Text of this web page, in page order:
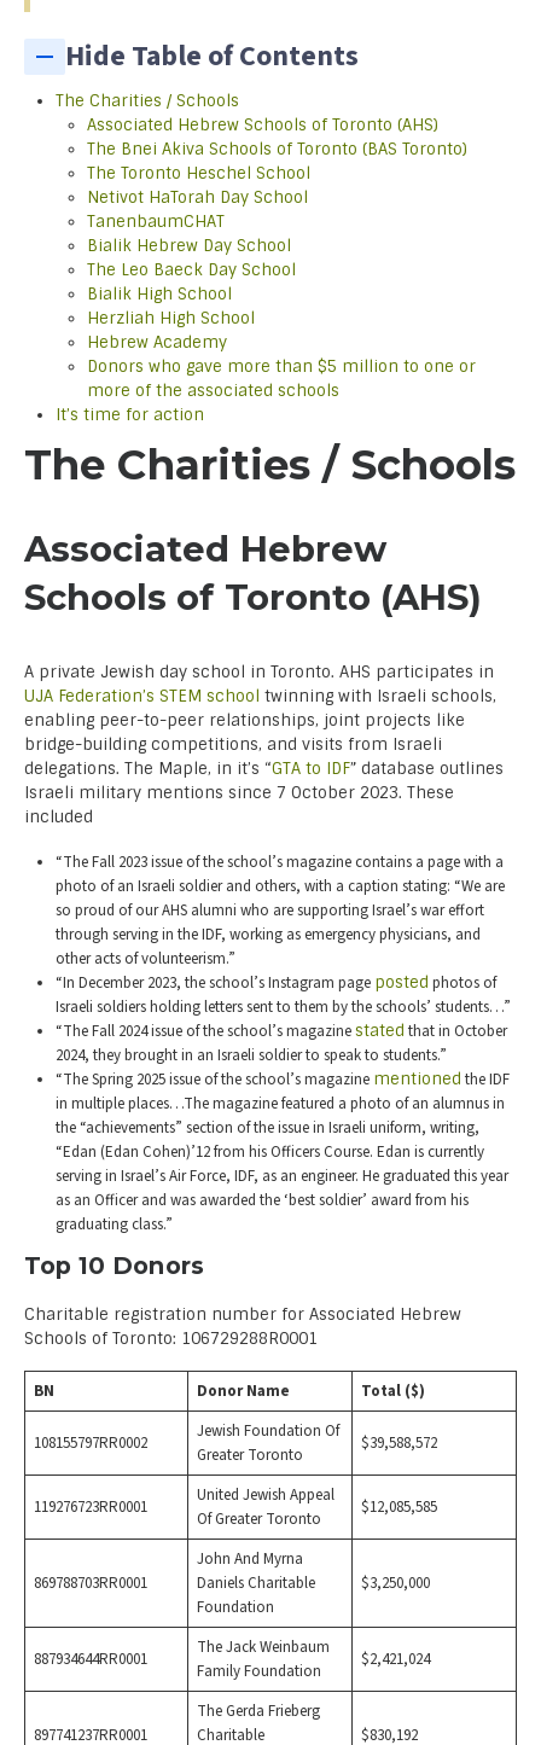
Hide Table of Contents
The Charities / Schools
Associated Hebrew Schools of Toronto (AHS)
The Bnei Akiva Schools of Toronto (BAS Toronto)
The Toronto Heschel School
Netivot HaTorah Day School
TanenbaumCHAT
Bialik Hebrew Day School
The Leo Baeck Day School
Bialik High School
Herzliah High School
Hebrew Academy
Donors who gave more than $5 million to one or
more of the associated schools
It’s time for action
The Charities / Schools
Associated Hebrew
Schools of Toronto (AHS)
A private Jewish day school in Toronto. AHS participates in
UJA Federation’s STEM school twinning with Israeli schools,
enabling peer-to-peer relationships, joint projects like
bridge-building competitions, and visits from Israeli
delegations. The Maple, in it’s “GTA to IDF” database outlines
Israeli military mentions since 7 October 2023. These
included
“The Fall 2023 issue of the school’s magazine contains a page with a
photo of an Israeli soldier and others, with a caption stating: “We are
so proud of our AHS alumni who are supporting Israel’s war effort
through serving in the IDF, working as emergency physicians, and
other acts of volunteerism.”
“In December 2023, the school’s Instagram page posted photos of
Israeli soldiers holding letters sent to them by the schools’ students…”
“The Fall 2024 issue of the school’s magazinestated that in October
2024, they brought in an Israeli soldier to speak to students.”
“The Spring 2025 issue of the school’s magazine mentioned the IDF
in multiple places…The magazine featured a photo of an alumnus in
the “achievements” section of the issue in Israeli uniform, writing,
“Edan (Edan Cohen)’12 from his Officers Course. Edan is currently
serving in Israel’s Air Force, IDF, as an engineer. He graduated this year
as an Officer and was awarded the ‘best soldier’ award from his
graduating class.”
Top 10 Donors
Charitable registration number for Associated Hebrew
Schools of Toronto: 106729288R0001
BN Donor Name Total ($)
108155797RR0002
Jewish Foundation Of
Greater Toronto
$39,588,572
119276723RR0001
United Jewish Appeal
Of Greater Toronto
$12,085,585
869788703RR0001
John And Myrna
Daniels Charitable
Foundation
$3,250,000
887934644RR0001
The Jack Weinbaum
Family Foundation
$2,421,024
897741237RR0001
The Gerda Frieberg
Charitable
$830,192